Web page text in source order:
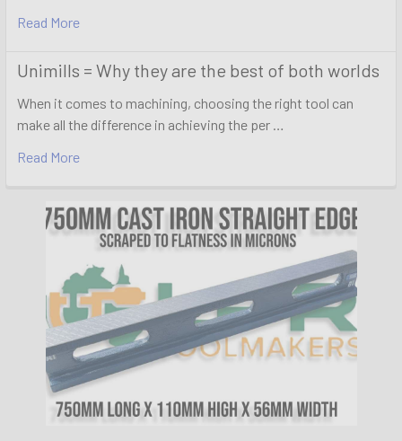
Read More
Unimills = Why they are the best of both worlds
When it comes to machining, choosing the right tool can
make all the difference in achieving the per …
Read More